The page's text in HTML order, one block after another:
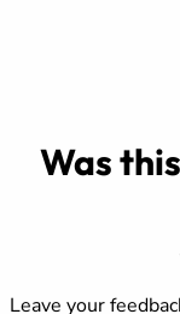
Was
Leave your